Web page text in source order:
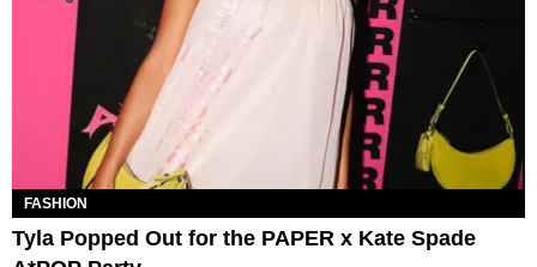
FASHION
Tyla Popped Out for the PAPER x Kate Spade